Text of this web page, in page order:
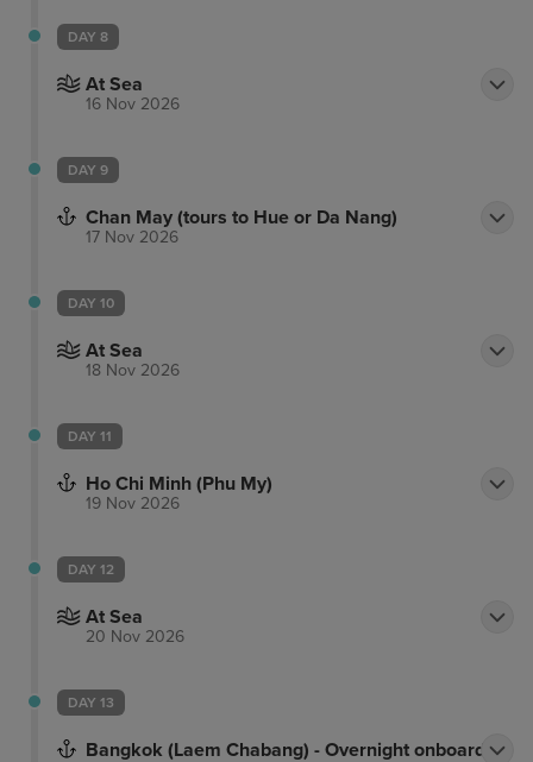
DAY 8
At Sea
16 Nov 2026
DAY 9
Chan May (tours to Hue or Da Nang)
17 Nov 2026
DAY 10
At Sea
18 Nov 2026
DAY 11
Ho Chi Minh (Phu My)
19 Nov 2026
DAY 12
At Sea
20 Nov 2026
DAY 13
Bangkok (Laem Chabang) - Overnight onboard